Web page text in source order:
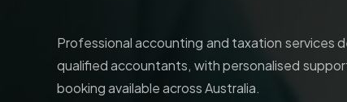
Professional accounting and taxation services
qualified accountants, with personalised
booking available across Australia.